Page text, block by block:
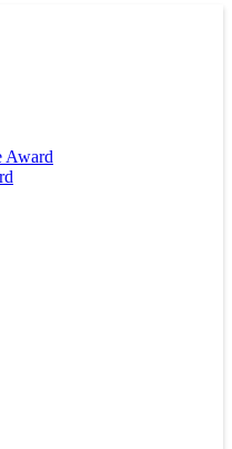
Award